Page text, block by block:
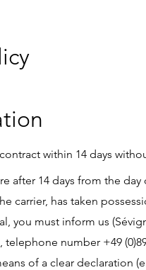
within 14 days
after 14 days from the day
carrier, has taken
you must inform us
telephone number +49
of a clear declaration